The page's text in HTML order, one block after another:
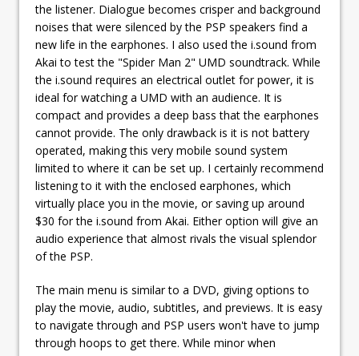
the listener. Dialogue becomes crisper and background
noises that were silenced by the PSP speakers find a
new life in the earphones. I also used the i.sound from
Akai to test the "Spider Man 2" UMD soundtrack. While
the i.sound requires an electrical outlet for power, it is
ideal for watching a UMD with an audience. It is
compact and provides a deep bass that the earphones
cannot provide. The only drawback is it is not battery
operated, making this very mobile sound system
limited to where it can be set up. I certainly recommend
listening to it with the enclosed earphones, which
virtually place you in the movie, or saving up around
$30 for the i.sound from Akai. Either option will give an
audio experience that almost rivals the visual splendor
of the PSP.
The main menu is similar to a DVD, giving options to
play the movie, audio, subtitles, and previews. It is easy
to navigate through and PSP users won't have to jump
through hoops to get there. While minor when